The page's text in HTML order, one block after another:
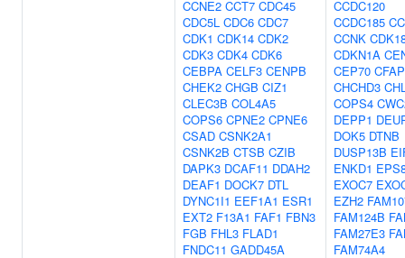
CCNE2 CCT7 CDC45
CDC5L CDC6 CDC7
CDK1 CDK14 CDK2
CDK3 CDK4 CDK6
CEBPA CELF3 CENPB
CHEK2 CHGB CIZ1
CLEC3B COL4A5
COPS6 CPNE2 CPNE6
CSAD CSNK2A1
CSNK2B CTSB CZIB
DAPK3 DCAF11 DDAH2
DEAF1 DOCK7 DTL
DYNC1I1 EEF1A1 ESR1
EXT2 F13A1 FAF1 FBN3
FGB FHL3 FLAD1
FNDC11 GADD45A
CCDC120
CCDC185
CCNK
CDKN1A
CEP70
CHCHD3
COPS4
DEPP1
DOK5 DTNB
DUSP13B
ENKD1
EXOC7
EZH2
FAM124B
FAM27E3
FAM74A4